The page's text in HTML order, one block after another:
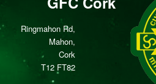
Ringmahon Rd,
Mahon,
Cork
T12 FT82